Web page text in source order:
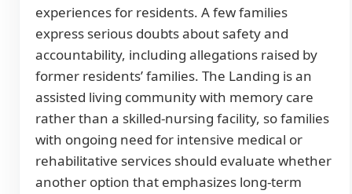
experiences for residents. A few families
express serious doubts about safety and
accountability, including allegations raised by
former residents’ families. The Landing is an
assisted living community with memory care
rather than a skilled-nursing facility, so families
with ongoing need for intensive medical or
rehabilitative services should evaluate whether
another option that emphasizes long-term